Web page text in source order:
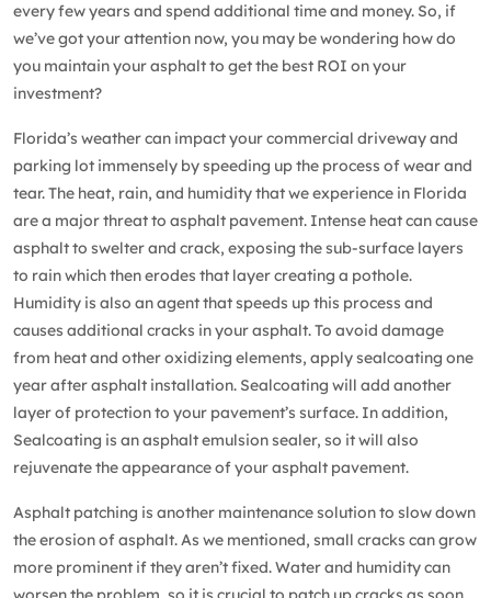
every few years and spend additional time and money. So, if
we’ve got your attention now, you may be wondering how do
you maintain your asphalt to get the best ROI on your
investment?
Florida’s weather can impact your commercial driveway and
parking lot immensely by speeding up the process of wear and
tear. The heat, rain, and humidity that we experience in Florida
are a major threat to asphalt pavement. Intense heat can cause
asphalt to swelter and crack, exposing the sub-surface layers
to rain which then erodes that layer creating a pothole.
Humidity is also an agent that speeds up this process and
causes additional cracks in your asphalt. To avoid damage
from heat and other oxidizing elements, applysealcoating one
year after asphalt installation. Sealcoating will add another
layer of protection to your pavement’s surface. In addition,
Sealcoating is an asphalt emulsion sealer, so it will also
rejuvenate the appearance of your asphalt pavement.
Asphalt patching is another maintenance solution to slow down
the erosion of asphalt. As we mentioned, small cracks can grow
more prominent if they aren’t fixed. Water and humidity can